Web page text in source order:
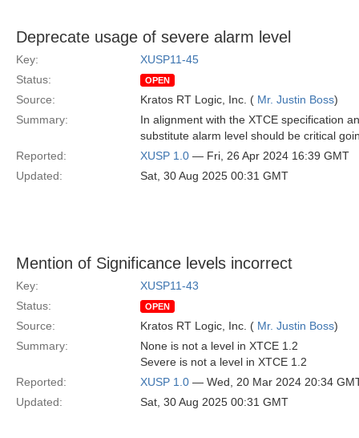
Deprecate usage of severe alarm level
Key:
XUSP11-45
Status:
OPEN
Source: Kratos RT Logic, Inc. ( Mr. Justin Boss)
Summary:
In alignment with the XTCE specification
substitute alarm level should be critical
Reported:
XUSP 1.0 — Fri, 26 Apr 2024 16:39 GMT
Updated:
Sat, 30 Aug 2025 00:31 GMT
Mention of Significance levels incorrect
Key:
XUSP11-43
Status:
OPEN
Source: Kratos RT Logic, Inc. ( Mr. Justin Boss)
Summary:
None is not a level in XTCE 1.2
Severe is not a level in XTCE 1.2
Reported:
XUSP 1.0 — Wed, 20 Mar 2024 20:34
Updated:
Sat, 30 Aug 2025 00:31 GMT